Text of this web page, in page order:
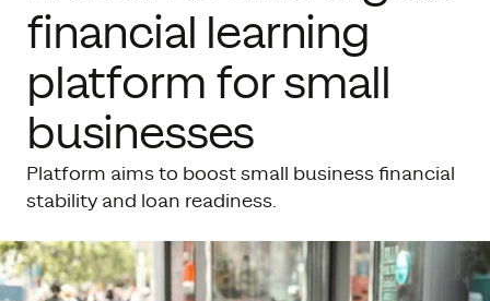
financial learning
platform for small
businesses
Platform aims to boost small business financial
stability and loan readiness.